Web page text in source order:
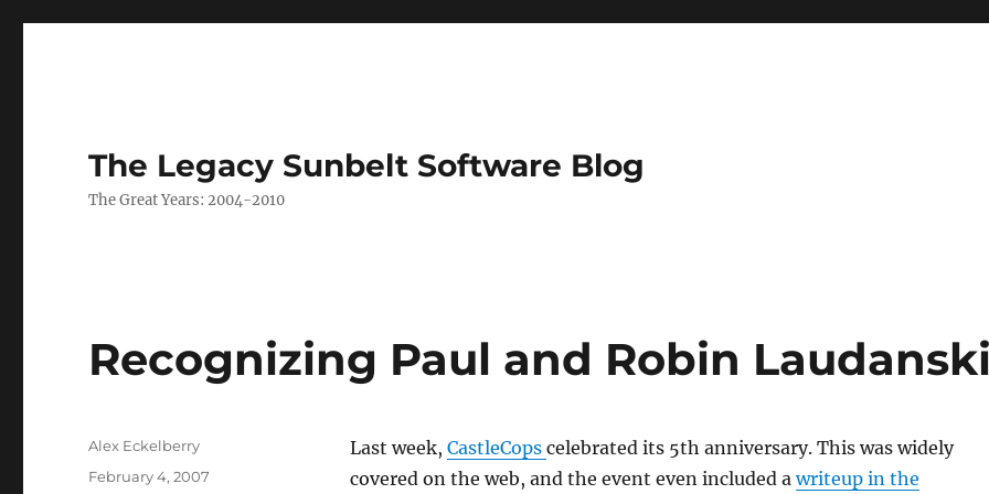
The Legacy Sunbelt Software Blog
The Great Years: 2004-2010
Recognizing Paul and Robin Laudanski
Last week, CastleCops celebrated its 5th anniversary. This was widely
covered on the web, and the event even included awriteup in the
Author
Alex Eckelberry
Posted
February 4, 2007